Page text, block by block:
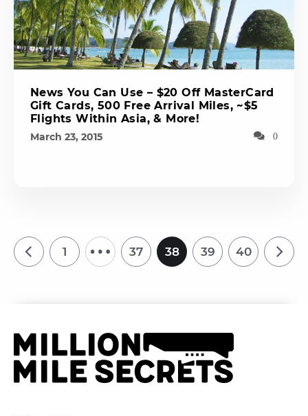
News You Can Use – $20 Off MasterCard
Gift Cards, 500 Free Arrival Miles, ~$5
Flights Within Asia, & More!
March 23, 2015 0
1 … 37 38 39 40